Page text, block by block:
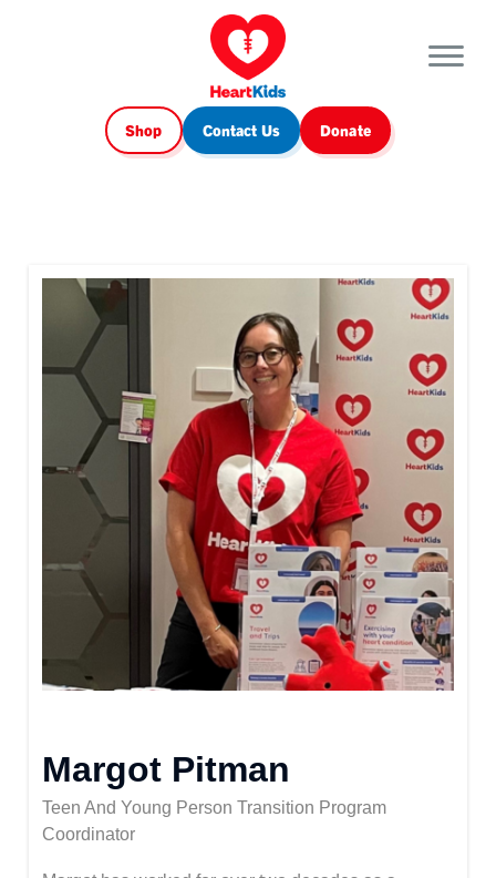
Shop Contact Us Donate
Margot Pitman
Teen And Young Person Transition Program
Coordinator